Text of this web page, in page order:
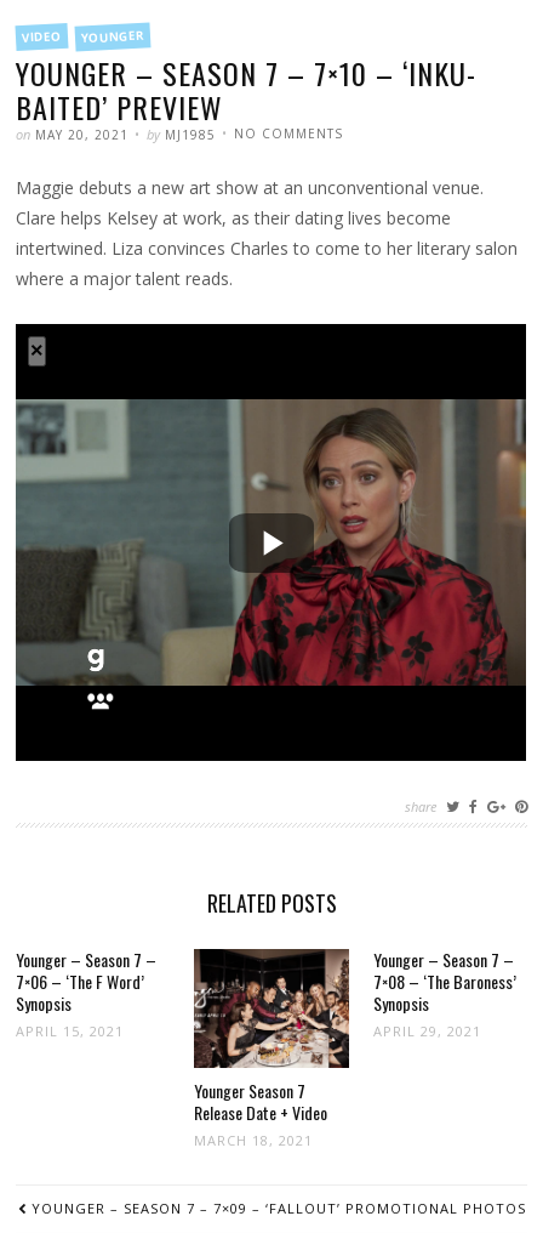
FILED
INVIDEO YOUNGER
YOUNGER – SEASON 7 – 7×10 – ‘INKU-
BAITED’ PREVIEW
POSTED
on MAY 20, 2021 WRITTEN
by MJ1985 NO COMMENTS
7
–
7×10
–
‘INKU-
BAITED’
Maggie debuts a new art show at an unconventional venue.
Clare helps Kelsey at work, as their dating lives become
intertwined. Liza convinces Charles to come to her literary salon
where a major talent reads.
share
RELATED POSTS
Younger – Season 7 –
7×06 – ‘The F Word’
Synopsis
APRIL 15, 2021
Younger Season 7
Release Date + Video
MARCH 18, 2021
Younger – Season 7 –
7×08 – ‘The Baroness’
Synopsis
APRIL 29, 2021
NAVIGATION
YOUNGER – SEASON 7 – 7×09 – ‘FALLOUT’ PROMOTIONAL PHOTOS